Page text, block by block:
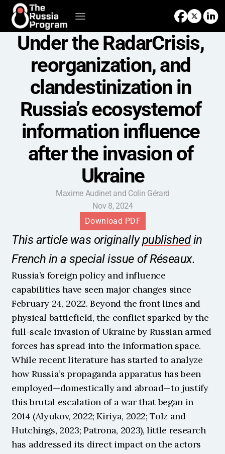
Under the RadarCrisis,
reorganization, and
clandestinization in
Russia’s ecosystemof
information influence
after the invasion of
Ukraine
Maxime Audinet and Colin Gérard
Nov 8, 2024
Download PDF
This article was originally published in
French in a special issue of Réseaux.
Russia’s foreign policy and influence
capabilities have seen major changes since
February 24, 2022. Beyond the front lines and
physical battlefield, the conflict sparked by the
full-scale invasion of Ukraine by Russian armed
forces has spread into the information space.
While recent literature has started to analyze
how Russia’s propaganda apparatus has been
employed—domestically and abroad—to justify
this brutal escalation of a war that began in
2014 (Alyukov, 2022; Kiriya, 2022; Tolz and
Hutchings, 2023; Patrona, 2023), little research
has addressed its direct impact on the actors